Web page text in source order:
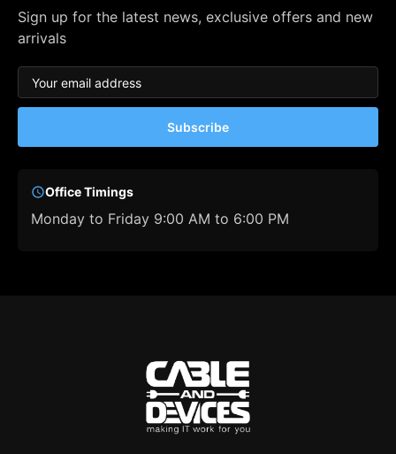
Sign up for the latest news, exclusive offers and new
arrivals
Subscribe
Office Timings
Monday to Friday 9:00 AM to 6:00 PM